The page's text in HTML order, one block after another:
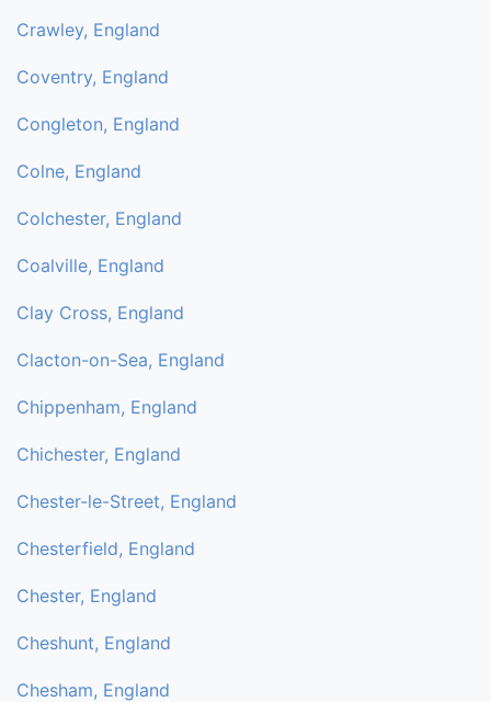
Crawley, England
Coventry, England
Congleton, England
Colne, England
Colchester, England
Coalville, England
Clay Cross, England
Clacton-on-Sea, England
Chippenham, England
Chichester, England
Chester-le-Street, England
Chesterfield, England
Chester, England
Cheshunt, England
Chesham, England